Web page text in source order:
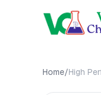
Home/High